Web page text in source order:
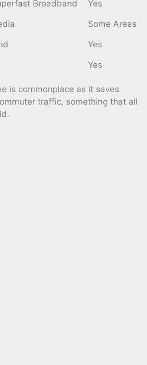
Broadband Yes
Some Areas
Yes
Yes
is commonplace as it saves
traffic, something that all